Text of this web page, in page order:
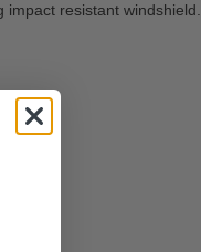
resistant windshield.